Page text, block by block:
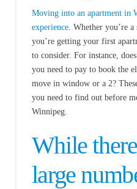
Moving into an apartment in
experience. Whether you’re
you’re getting your first
to consider. For instance,
you need to pay to book the
move in window or a 2?
you need to find out before
Winnipeg.
While
large